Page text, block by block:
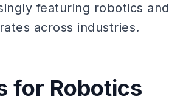
featuring robotics and
across industries.
for Robotics